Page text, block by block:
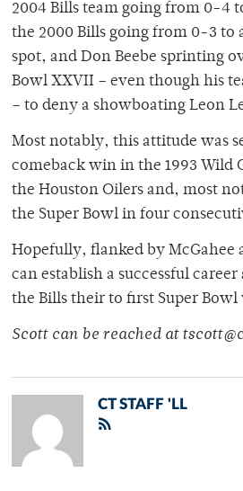
2004 Bills team going from 0-4
the 2000 Bills going from 0-3 to
spot, and Don Beebe sprinting
Bowl XXVII – even though his
– to deny a showboating Leon
Most notably, this attitude was
comeback win in the 1993 Wild
the Houston Oilers and, most
the Super Bowl in four
Hopefully, flanked by McGahee
can establish a successful
the Bills their to first Super Bowl
Scott can be reached at
CT STAFF 'LL